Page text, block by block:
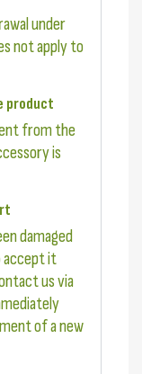
under
not apply to
product
from the
is
damaged
accept it
us via
of a new